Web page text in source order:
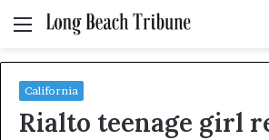
Menu
California
Rialto teenage girl